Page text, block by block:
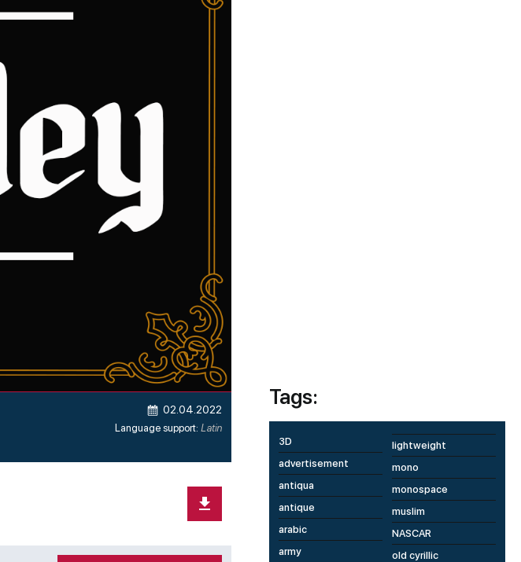
02.04.2022
Language support: Latin
Tags:
3D
advertisement
antiqua
antique
arabic
army
lightweight
mono
monospace
muslim
NASCAR
old cyrillic